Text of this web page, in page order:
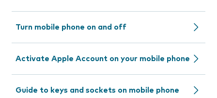
Turn mobile phone on and off
Activate Apple Account on your mobile phone
Guide to keys and sockets on mobile phone